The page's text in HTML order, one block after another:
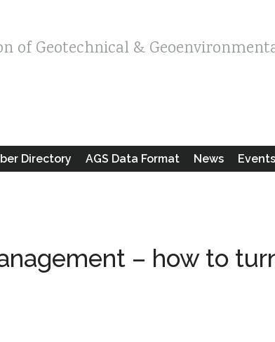
of Geotechnical &
Directory AGS Data Format News
– how to